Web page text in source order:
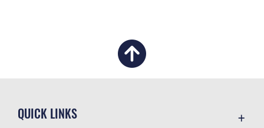
QUICK LINKS